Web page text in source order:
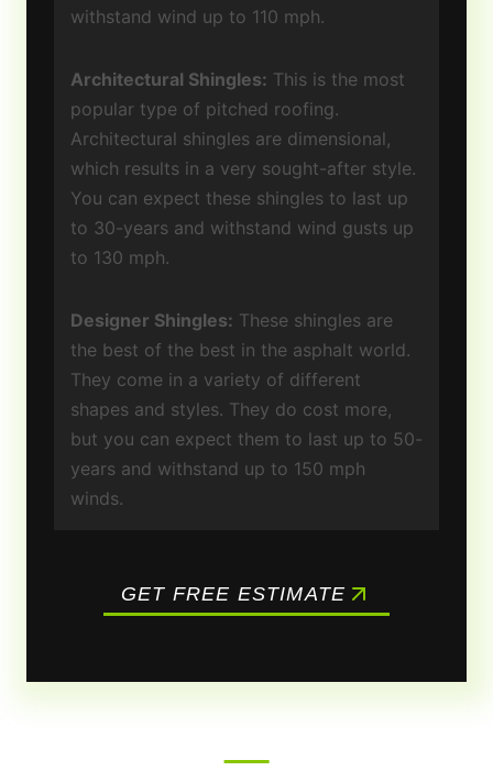
withstand wind up to 110 mph.
Architectural Shingles: This is the most
popular type of pitched roofing.
Architectural shingles are dimensional,
which results in a very sought-after style.
You can expect these shingles to last up
to 30-years and withstand wind gusts up
to 130 mph.
Designer Shingles: These shingles are
the best of the best in the asphalt world.
They come in a variety of different
shapes and styles. They do cost more,
but you can expect them to last up to 50-
years and withstand up to 150 mph
winds.
GET FREE ESTIMATE